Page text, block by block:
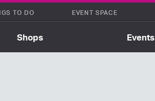
Shops Events
TO DO EVENT SPACE